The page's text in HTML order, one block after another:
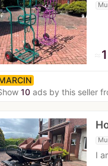
≈
10 ads by this seller
I